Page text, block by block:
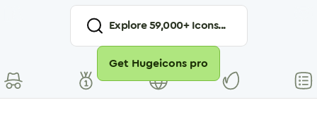
Explore59,000+ Icons...
Get Hugeicons pro